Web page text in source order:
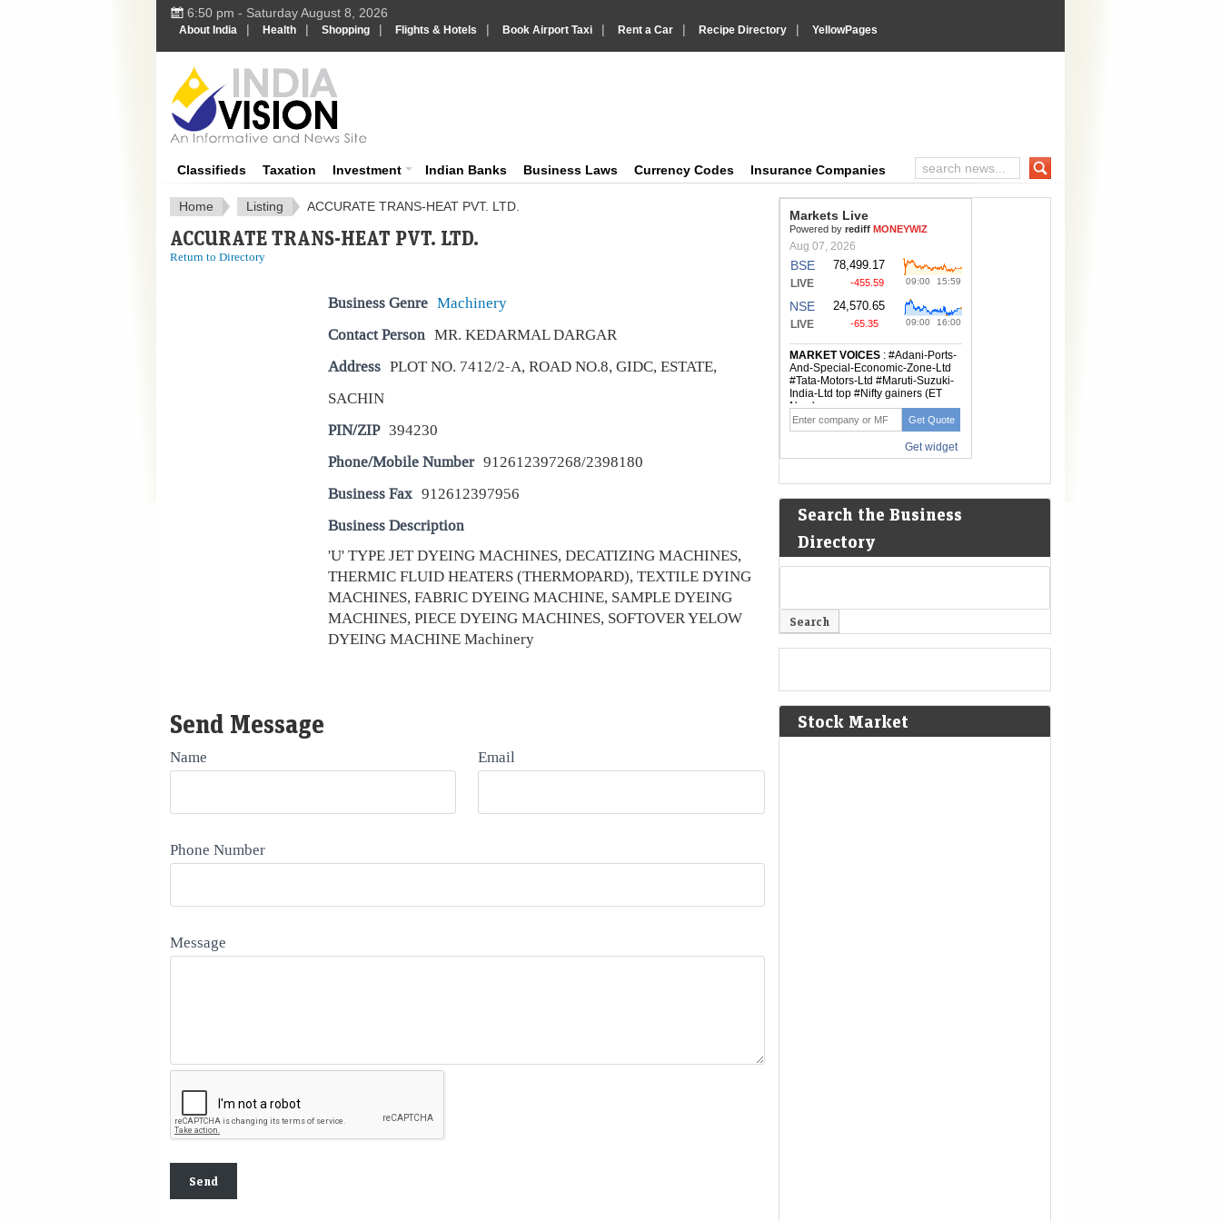
6:50 pm - Saturday August 8, 2026
About India | Health | Shopping | Flights & Hotels | Book Airport Taxi | Rent a Car | Recipe Directory | YellowPages
Classifieds Taxation Investment Indian Banks Business Laws Currency Codes Insurance Companies
Home Listing ACCURATE TRANS-HEAT PVT. LTD.
ACCURATE TRANS-HEAT PVT. LTD.
Return to Directory
Business Genre Machinery
Contact Person MR. KEDARMAL DARGAR
Address PLOT NO. 7412/2-A, ROAD NO.8, GIDC, ESTATE,
SACHIN
PIN/ZIP 394230
Phone/Mobile Number 912612397268/2398180
Business Fax 912612397956
Business Description
'U' TYPE JET DYEING MACHINES, DECATIZING MACHINES,
THERMIC FLUID HEATERS (THERMOPARD), TEXTILE DYING
MACHINES, FABRIC DYEING MACHINE, SAMPLE DYEING
MACHINES, PIECE DYEING MACHINES, SOFTOVER YELOW
DYEING MACHINE Machinery
Send Message
Name Email
Phone Number
Message
Search the Business
Directory
Stock Market